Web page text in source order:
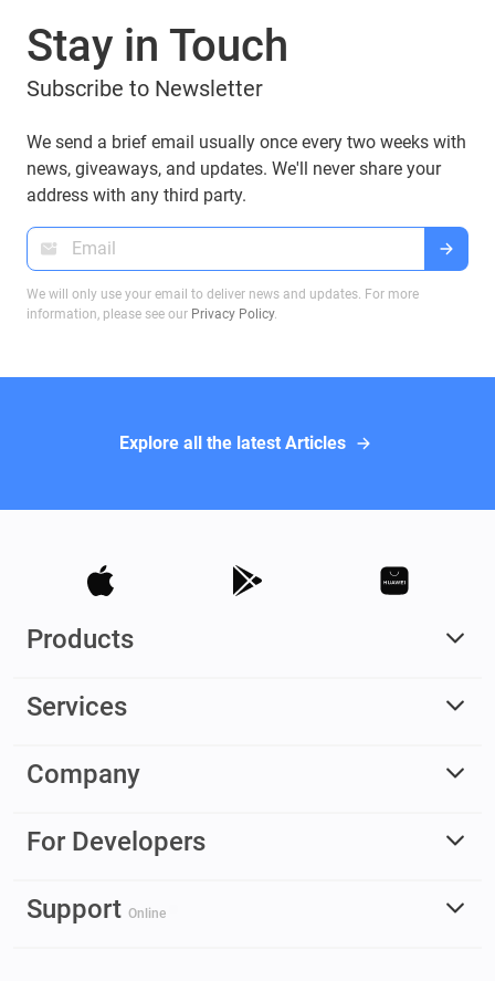
space is cryptojacking, a malicious activity that
often goes undetected but has severe
consequences.
Stay in Touch
Subscribe to Newsletter
We send a brief email usually once every two weeks with
news, giveaways, and updates. We'll never share your
address with any third party.
We will only use your email to deliver news and updates. For more
information, please see our Privacy Policy.
Explore all the latest Articles
Products
Services
Company
For Developers
Support Online